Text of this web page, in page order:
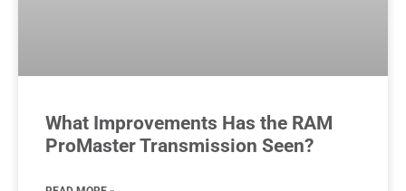
What Improvements Has the RAM
ProMaster Transmission Seen?